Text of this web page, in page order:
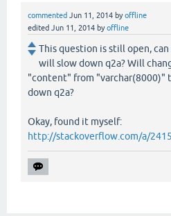
commented Jun 11, 2014 byoffline
edited Jun 11, 2014 byoffline
This question is still open,
will slow down q2a? Will
"content" from "varchar(8000)"
down q2a?
Okay, found it myself:
http://stackoverflow.com/a/